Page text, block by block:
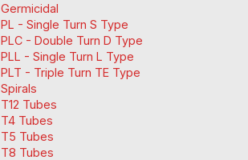
Germicidal
PL - Single Turn S Type
PLC - Double Turn D Type
PLL - Single Turn L Type
PLT - Triple Turn TE Type
Spirals
T12 Tubes
T4 Tubes
T5 Tubes
T8 Tubes